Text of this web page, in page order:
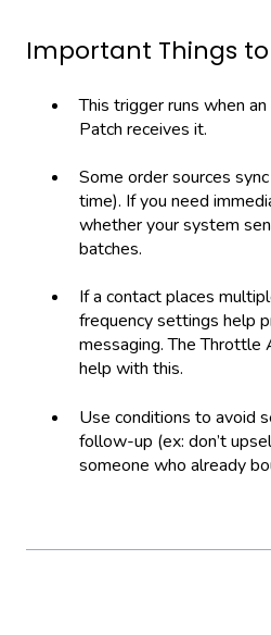
Important Things
This trigger runs when
Patch receives it.
Some order sources
time). If you need
whether your system
batches.
If a contact places
frequency settings help
messaging. The Throttle
help with this.
Use conditions to avoid
follow-up (ex: don’t
someone who already